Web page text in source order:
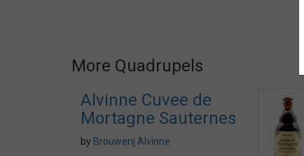
More Quadrupels
Alvinne Cuvee de
Mortagne Sauternes
by Brouwerij Alvinne